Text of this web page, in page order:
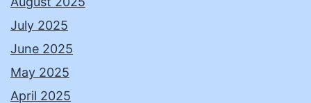
July 2025
June 2025
May 2025
April 2025